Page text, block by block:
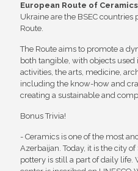
European Route of Ceramics
Ukraine are the BSEC
Route.
The Route aims to promote a
both tangible, with objects
activities, the arts, medicine,
including the know-how and
creating a sustainable and
Bonus Trivia!
- Ceramics is one of the most
Azerbaijan. Today, it is the city
pottery is still a part of daily life.